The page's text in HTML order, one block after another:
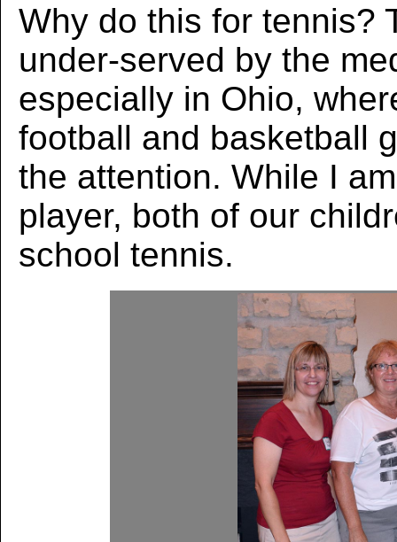
Why do this for tennis?
under-served by the
especially in Ohio,
football and basketball
the attention. While I
player, both of our
school tennis.